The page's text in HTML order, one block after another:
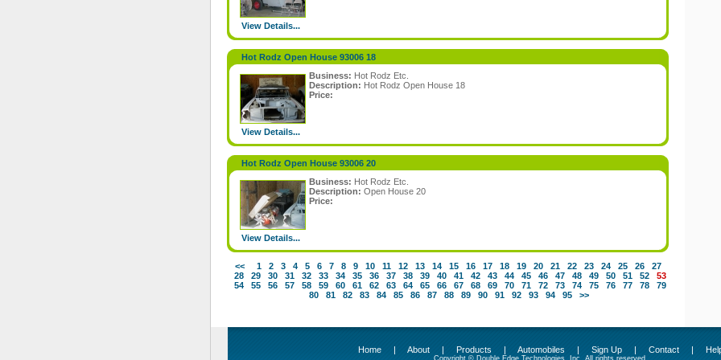
View Details...
Hot Rodz Open House 93006 18
Business: Hot Rodz Etc.
Description: Hot Rodz Open House 18
Price:
View Details...
Hot Rodz Open House 93006 20
Business: Hot Rodz Etc.
Description: Open House 20
Price:
View Details...
<< 1 2 3 4 5 6 7 8 9 10 11 12 13 14 15 16 17 18 19 20 21 22 23 24 25 26
27
28
29 30 31 32 33 34 35 36 37 38 39 40 41 42 43 44 45 46 47 48 49 50 51 52
53
54
55 56 57 58 59 60 61 62 63 64 65 66 67 68 69 70 71 72 73 74 75 76 77 78
79
80
81 82 83 84 85 86 87 88 89 90 91 92 93 94 95 >>
Home | About | Products | Automobiles | Sign Up | Contact |
Copyright © Double Edge Technologies, Inc. All rights reserved.